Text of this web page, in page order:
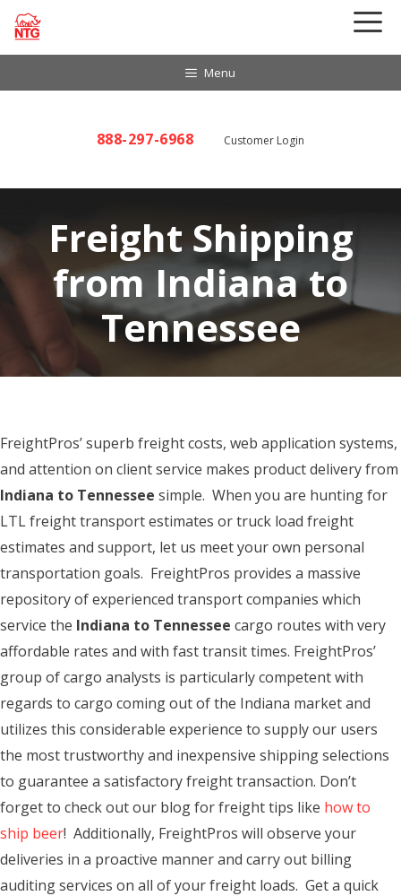
Skip
Menu
888-297-6968 Customer Login
Freight Shipping
from Indiana to
Tennessee
FreightPros’ superb freight costs, web application systems,
and attention on client service makes product delivery from
Indiana to Tennessee simple. When you are hunting for
LTL freight transport estimates or truck load freight
estimates and support, let us meet your own personal
transportation goals. FreightPros provides a massive
repository of experienced transport companies which
service the Indiana to Tennessee cargo routes with very
affordable rates and with fast transit times. FreightPros’
group of cargo analysts is particularly competent with
regards to cargo coming out of the Indiana market and
utilizes this considerable experience to supply our users
the most trustworthy and inexpensive shipping selections
to guarantee a satisfactory freight transaction. Don’t
forget to check out our blog for freight tips like how to
ship beer! Additionally, FreightPros will observe your
deliveries in a proactive manner and carry out billing
auditing services on all of your freight loads. Get a quick